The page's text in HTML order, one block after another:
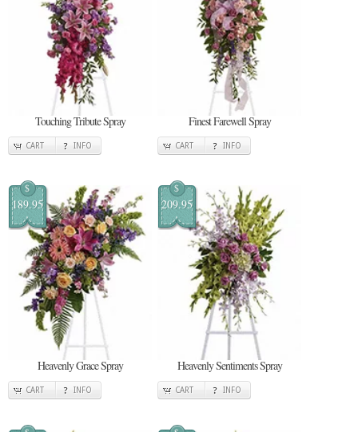
Touching Tribute Spray
CART INFO
Finest Farewell Spray
CART INFO
$
189.95
Heavenly Grace Spray
CART INFO
$
209.95
Heavenly Sentiments Spray
CART INFO